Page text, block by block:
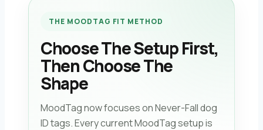
THE MOODTAG FIT METHOD
Choose The Setup First,
Then Choose The
Shape
MoodTag now focuses on Never-Fall dog
ID tags. Every current MoodTag setup is